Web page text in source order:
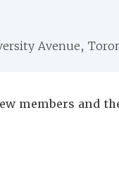
Avenue,
members and